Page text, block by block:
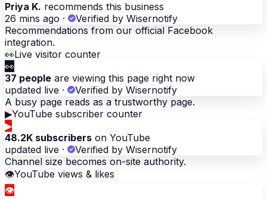
Priya K. recommends this business
26 mins ago ·
Verified by Wisernotify
Recommendations from our official Facebook
integration.
👀Live visitor counter
👀
37 people are viewing this page right now
updated live ·
Verified by Wisernotify
A busy page reads as a trustworthy page.
▶YouTube subscriber counter
▶
48.2K subscribers on YouTube
updated live ·
Verified by Wisernotify
Channel size becomes on-site authority.
👁YouTube views & likes
👁